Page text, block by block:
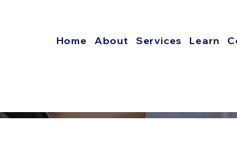
Home About Services Learn